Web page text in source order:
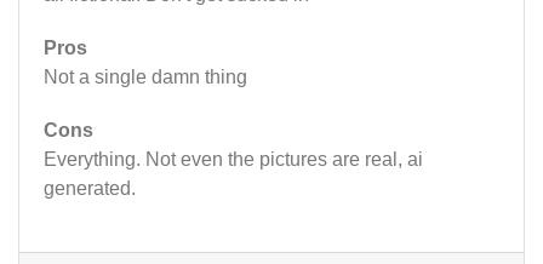
Pros
Not a single damn thing
Cons
Everything. Not even the pictures are real, ai
generated.